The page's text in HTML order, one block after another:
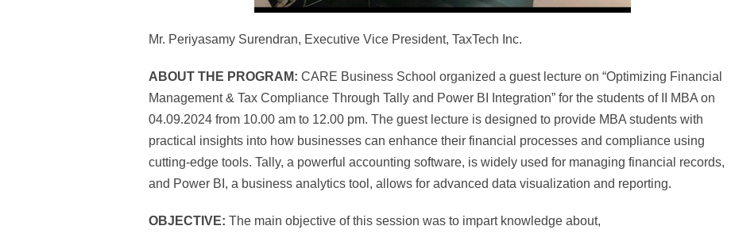
Mr. Periyasamy Surendran, Executive Vice President, TaxTech Inc.
ABOUT THE PROGRAM: CARE Business School organized a guest lecture on “Optimizing Financial
Management & Tax Compliance Through Tally and Power BI Integration” for the students of II MBA on
04.09.2024 from 10.00 am to 12.00 pm. The guest lecture is designed to provide MBA students with
practical insights into how businesses can enhance their financial processes and compliance using
cutting-edge tools. Tally, a powerful accounting software, is widely used for managing financial records,
and Power BI, a business analytics tool, allows for advanced data visualization and reporting.
OBJECTIVE: The main objective of this session was to impart knowledge about,